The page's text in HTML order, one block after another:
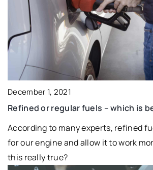
December 1, 2021
Refined or regular fuels – which is
According to many experts, refined
for our engine and allow it to work
this really true?